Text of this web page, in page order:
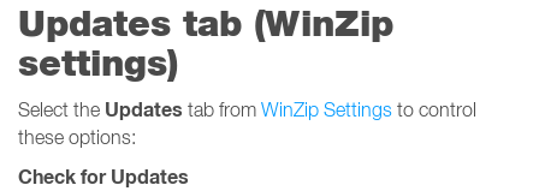
Updates tab (WinZip
settings)
Select the Updates tab from WinZip Settings to control
these options:
Check for Updates